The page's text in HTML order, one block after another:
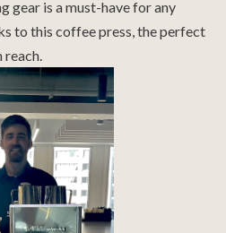
gear is a must-have for any
to this coffee press, the perfect
reach.